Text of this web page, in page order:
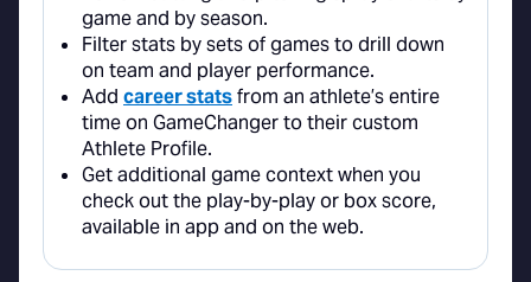
game and by season.
Filter stats by sets of games to drill down
on team and player performance.
Add career statsfrom an athlete’s entire
time on GameChanger to their custom
Athlete Profile.
Get additional game context when you
check out the play-by-play or box score,
available in app and on the web.